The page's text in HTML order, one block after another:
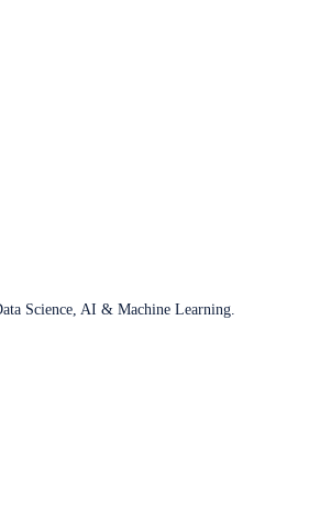
Science, AI & Machine Learning.